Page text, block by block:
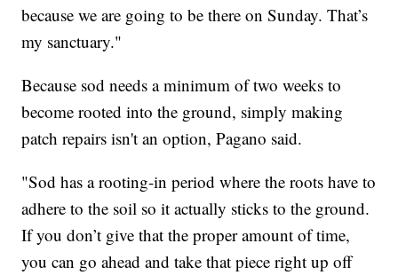
because we are going to be there on Sunday. That’s
my sanctuary."
Because sod needs a minimum of two weeks to
become rooted into the ground, simply making
patch repairs isn't an option, Pagano said.
"Sod has a rooting-in period where the roots have to
adhere to the soil so it actually sticks to the ground.
If you don’t give that the proper amount of time,
you can go ahead and take that piece right up off